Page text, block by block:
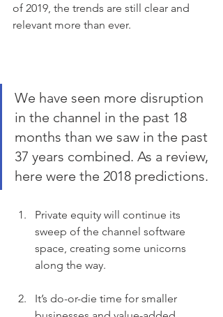
of 2019, the trends are still clear and
relevant more than ever.
We have seen more disruption
in the channel in the past 18
months than we saw in the past
37 years combined. As a review,
here were the 2018 predictions.
Private equity will continue its
sweep of the channel software
space, creating some unicorns
along the way.
It’s do-or-die time for smaller